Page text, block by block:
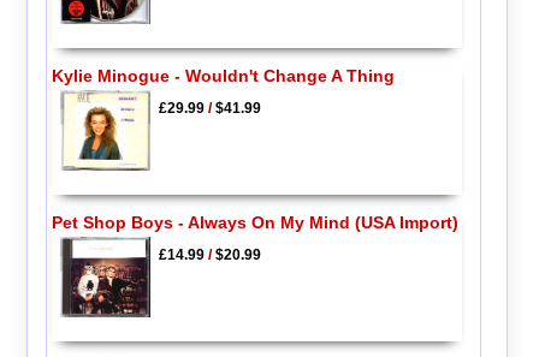
Kylie Minogue - Wouldn't Change A Thing
£29.99/$41.99
Pet Shop Boys - Always On My Mind (USA Import)
£14.99/$20.99